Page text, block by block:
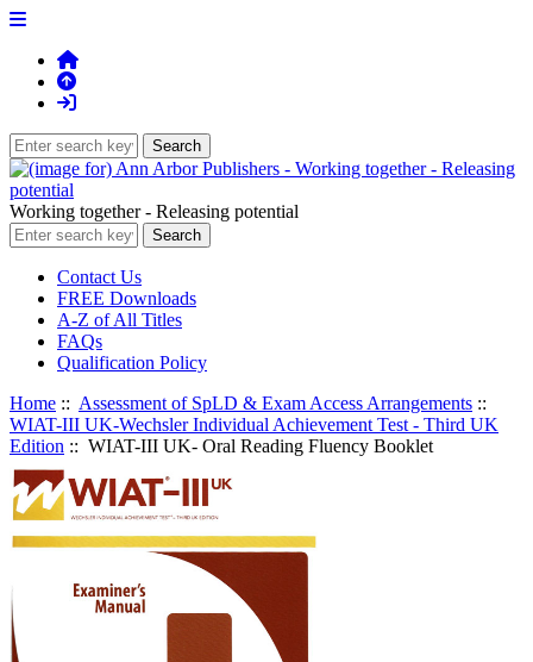
Working together - Releasing potential
Contact Us
FREE Downloads
A-Z of All Titles
FAQs
Qualification Policy
Home :: Assessment of SpLD & Exam Access Arrangements ::
WIAT-III UK-Wechsler Individual Achievement Test - Third UK
Edition :: WIAT-III UK- Oral Reading Fluency Booklet